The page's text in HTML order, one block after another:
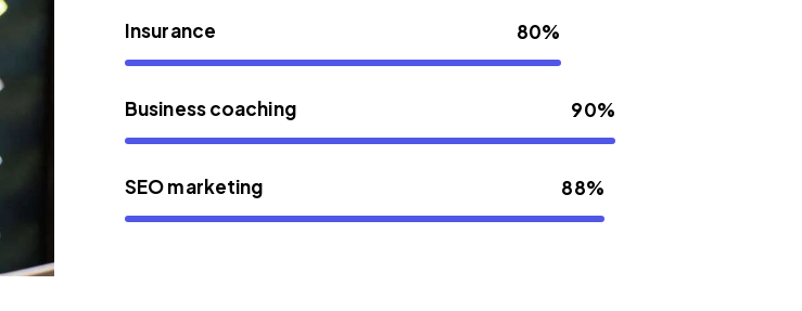
Insurance 80%
Business coaching 90%
SEO marketing 88%